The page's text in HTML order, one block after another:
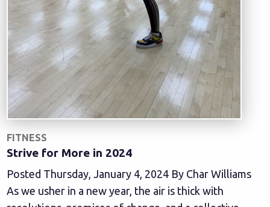
FITNESS
Strive for More in 2024
Posted Thursday, January 4, 2024 By Char Williams
As we usher in a new year, the air is thick with